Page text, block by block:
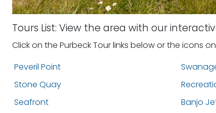
Tours List: View the area with our
Click on the Purbeck Tour links below or the icons
Peveril Point
Stone Quay
Seafront
Banjo